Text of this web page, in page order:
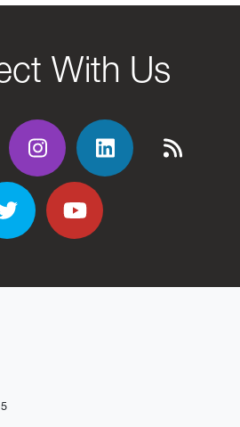
With Us
Flickr Flickr Flickr
TwitterYouTube